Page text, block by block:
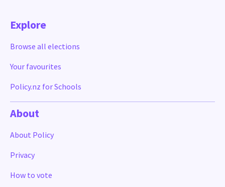
Explore
Browse all elections
Your favourites
Policy.nz for Schools
About
About Policy
Privacy
How to vote